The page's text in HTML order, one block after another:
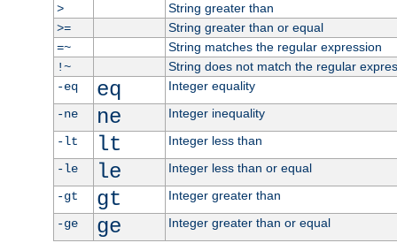
>
String greater than
>=
String greater than or equal
=~
String matches the regular expression
!~
String does not match the regular
-eq
eq
Integer equality
-ne
ne
Integer inequality
-lt
lt
Integer less than
-le
le
Integer less than or equal
-gt
gt
Integer greater than
-ge
ge Integer greater than or equal